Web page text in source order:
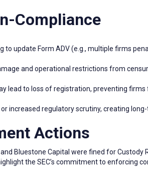
Compliance
to update Form ADV (e.g., multiple firms
and operational restrictions from
lead to loss of registration, preventing
increased regulatory scrutiny, creating
Actions
Bluestone Capital were fined for Custody
the SEC’s commitment to enforcing